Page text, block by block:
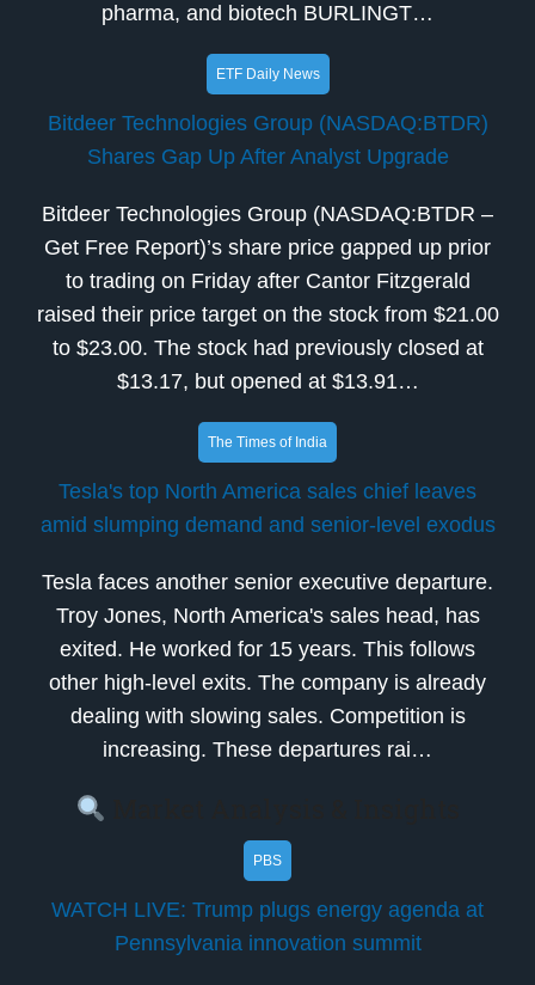
pharma, and biotech BURLINGT…
ETF Daily News
Bitdeer Technologies Group (NASDAQ:BTDR)
Shares Gap Up After Analyst Upgrade
Bitdeer Technologies Group (NASDAQ:BTDR –
Get Free Report)’s share price gapped up prior
to trading on Friday after Cantor Fitzgerald
raised their price target on the stock from $21.00
to $23.00. The stock had previously closed at
$13.17, but opened at $13.91…
The Times of India
Tesla's top North America sales chief leaves
amid slumping demand and senior-level exodus
Tesla faces another senior executive departure.
Troy Jones, North America's sales head, has
exited. He worked for 15 years. This follows
other high-level exits. The company is already
dealing with slowing sales. Competition is
increasing. These departures rai…
PBS
WATCH LIVE: Trump plugs energy agenda at
Pennsylvania innovation summit